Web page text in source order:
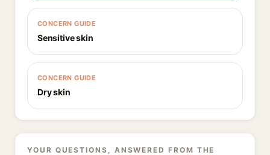
CONCERN GUIDE
Sensitive skin
CONCERN GUIDE
Dry skin
YOUR QUESTIONS, ANSWERED FROM THE